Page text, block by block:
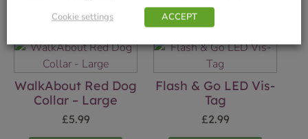
WalkAbout Red Dog
Collar – Large
£5.99
Flash & Go LED Vis-
Tag
£2.99
Cookie settings ACCEPT